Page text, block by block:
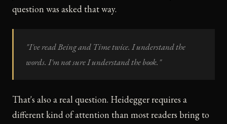
question was asked that way.
"I've read Being and Time twice. I understand the
words. I'm not sure I understand the book."
That's also a real question. Heidegger requires a
different kind of attention than most readers bring to